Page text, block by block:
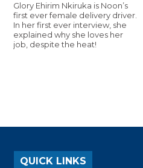
Glory Ehirim Nkiruka is Noon’s
first ever female delivery driver.
In her first ever interview, she
explained why she loves her
job, despite the heat!
QUICK LINKS